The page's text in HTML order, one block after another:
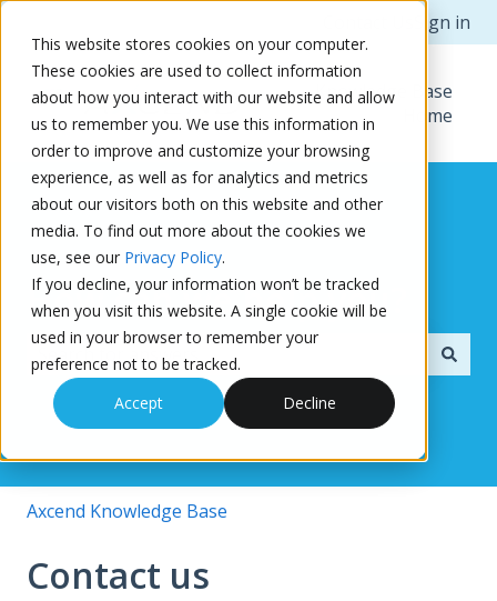
This website stores cookies on your computer.
These cookies are used to collect information
about how you interact with our website and allow
us to remember you. We use this information in
order to improve and customize your browsing
experience, as well as for analytics and metrics
about our visitors both on this website and other
media. To find out more about the cookies we
use, see our Privacy Policy.
If you decline, your information won’t be tracked
when you visit this website. A single cookie will be
used in your browser to remember your
preference not to be tracked.
Accept
Decline
Sign in
Knowledge Base
Home
How can we help you?
There are no suggestions because the search field
Axcend Knowledge Base
Contact us